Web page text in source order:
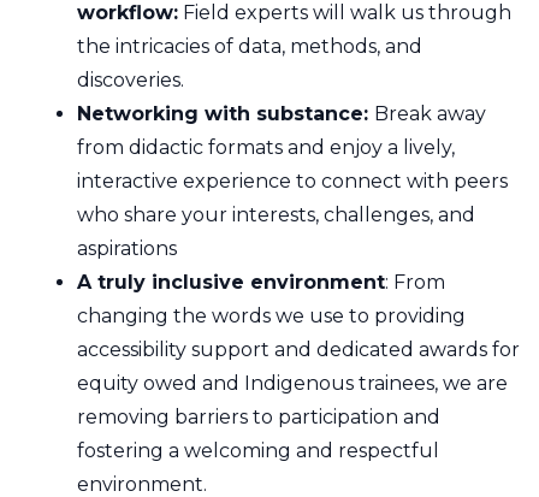
workflow: Field experts will walk us through
the intricacies of data, methods, and
discoveries.
Networking with substance: Break away
from didactic formats and enjoy a lively,
interactive experience to connect with peers
who share your interests, challenges, and
aspirations
A truly inclusive environment: From
changing the words we use to providing
accessibility support and dedicated awards for
equity owed and Indigenous trainees, we are
removing barriers to participation and
fostering a welcoming and respectful
environment.